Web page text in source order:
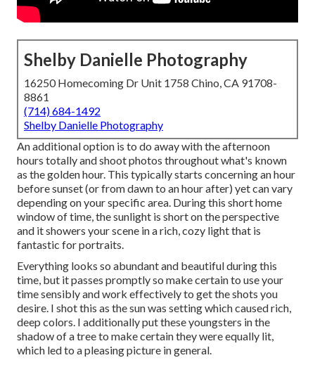
Shelby Danielle Photography
16250 Homecoming Dr Unit 1758 Chino, CA 91708-
8861
(714) 684-1492
Shelby Danielle Photography
An additional option is to do away with the afternoon
hours totally and shoot photos throughout what's known
as thegolden hour. This typically starts concerning an hour
before sunset (or from dawn to an hour after) yet can vary
depending on your specific area. During this short home
window of time, the sunlight is short on the perspective
and it showers your scene in a rich, cozy light that is
fantastic for portraits.
Everything looks so abundant and beautiful during this
time, but it passes promptly so make certain to use your
time sensibly and work effectively to get the shots you
desire. I shot this as the sun was setting which caused rich,
deep colors. I additionally put these youngsters in the
shadow of a tree to make certain they were equally lit,
which led to a pleasing picture in general.